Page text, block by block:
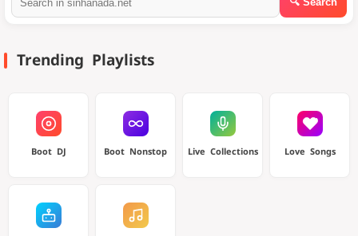
Trending Playlists
Boot DJ Boot Nonstop Live Collections Love Songs